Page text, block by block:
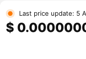
Last price update: 5
$